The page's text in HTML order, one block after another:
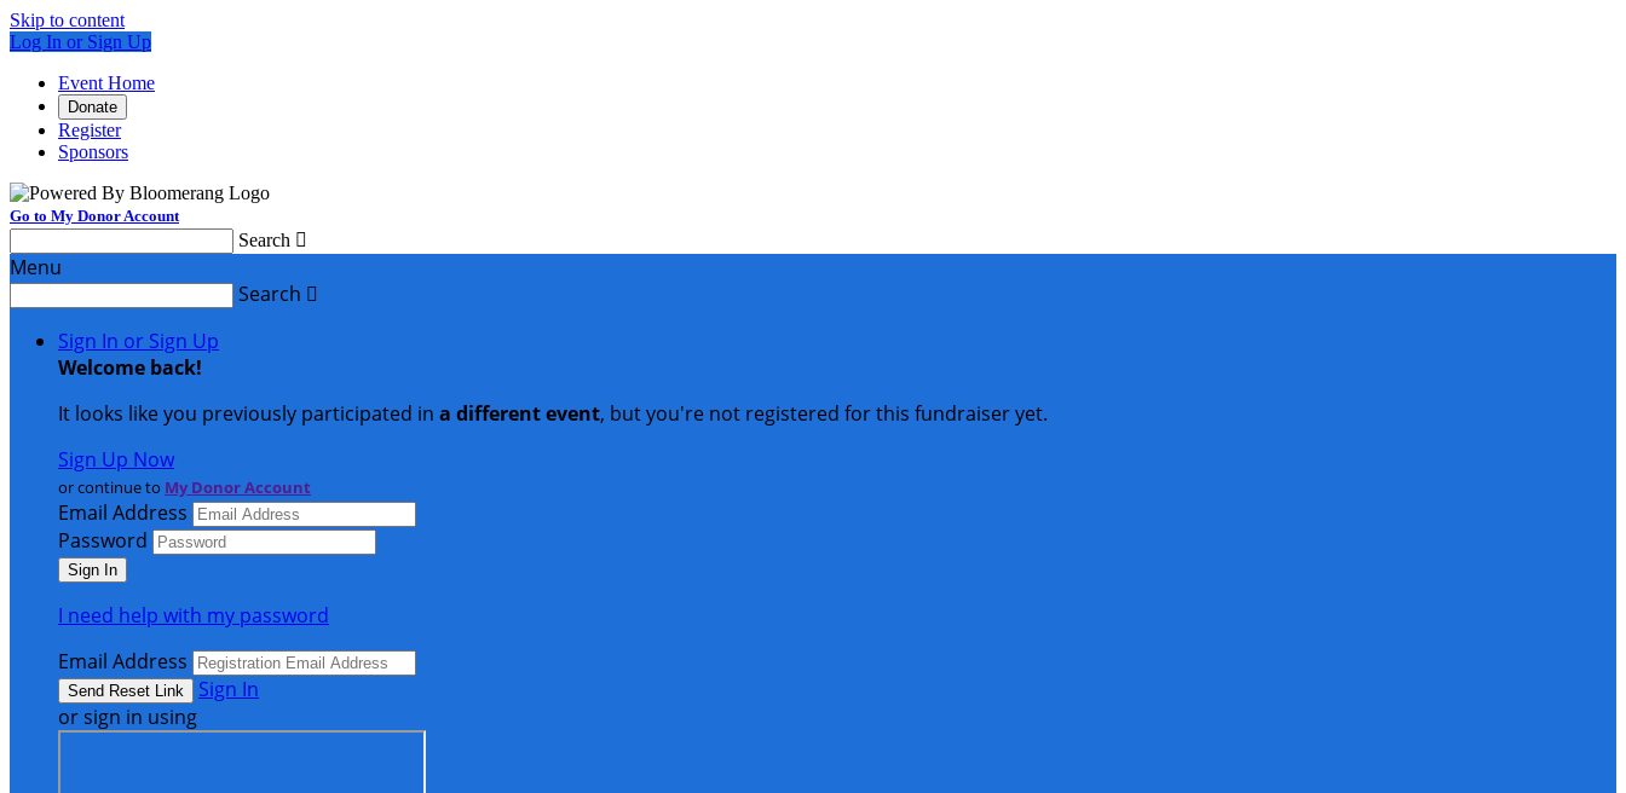
Skip to content
Log In or Sign Up
Event Home
Donate
Register
Sponsors
Go to My Donor Account
Search 
Menu
Search 
Sign In or Sign Up
Welcome back!
It looks like you previously participated in a different event, but you're not registered for this fundraiser yet.
Sign Up Now
or continue to My Donor Account
Email Address
Password
I need help with my password
Email Address
Sign In
or sign in using